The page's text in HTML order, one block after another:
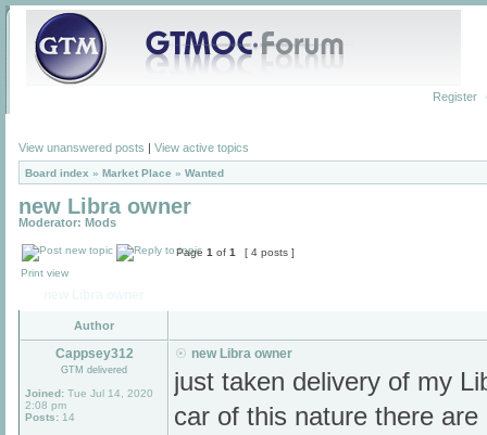
Register
View unanswered posts | View active topics
Board index » Market Place » Wanted
new Libra owner
Moderator: Mods
Page 1 of 1
[ 4 posts ]
Print view
Author
Cappsey312
GTM delivered
Joined: Tue Jul 14, 2020
2:08 pm
Posts: 14
new Libra owner
just taken delivery of my
car of this nature there